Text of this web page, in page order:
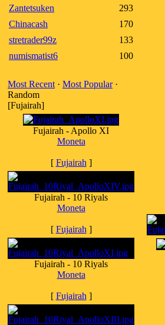
Zantetsuken
293
Chinacash
170
stretrader99z
133
numismatist6
100
Most Recent · Most Popular·
Random
[Fujairah]
Fujairah - Apollo XI
Moneta
[ Fujairah ]
Fujairah - 10 Riyals
Moneta
[ Fujairah ]
Fujairah - 10 Riyals
Moneta
[ Fujairah ]